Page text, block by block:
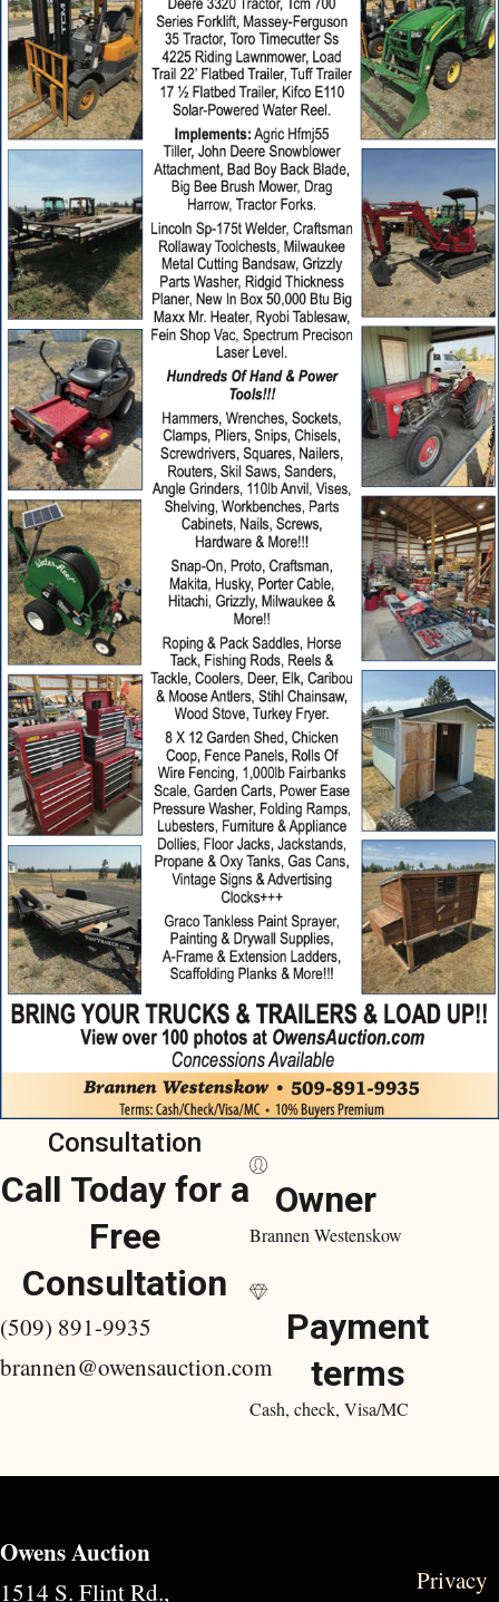
Consultation
Call Today for a
Free
Consultation
(509) 891-9935
brannen@owensauction.com
Owner
Brannen Westenskow
Payment
terms
Cash, check, Visa/MC
Owens Auction
1514 S. Flint Rd., Privacy